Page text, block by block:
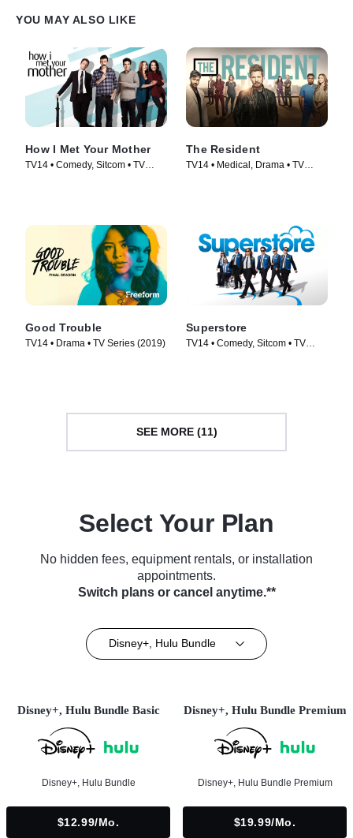
YOU MAY ALSO LIKE
How I Met Your Mother
TV14 • Comedy, Sitcom • TV
The Resident
TV14 • Medical, Drama • TV
Good Trouble
TV14 • Drama • TV Series (2019)
Superstore
TV14 • Comedy, Sitcom • TV
SEE MORE (11)
Select Your Plan
No hidden fees, equipment rentals, or installation
appointments.
Switch plans or cancel anytime.**
Disney+, Hulu Bundle
Disney+, Hulu Bundle Basic
Disney+, Hulu Bundle
$12.99/mo.
Disney+, Hulu Bundle Premium
Disney+, Hulu Bundle Premium
$19.99/mo.